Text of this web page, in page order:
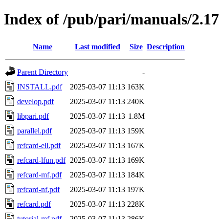
Index of /pub/pari/manuals/
Name Last modified Size Description
Parent Directory
-
INSTALL.pdf
2025-03-07 11:13 163K
develop.pdf
2025-03-07 11:13 240K
libpari.pdf
2025-03-07 11:13 1.8M
parallel.pdf
2025-03-07 11:13 159K
refcard-ell.pdf
2025-03-07 11:13 167K
refcard-lfun.pdf 2025-03-07 11:13 169K
refcard-mf.pdf
2025-03-07 11:13 184K
refcard-nf.pdf
2025-03-07 11:13 197K
refcard.pdf
2025-03-07 11:13 228K